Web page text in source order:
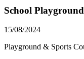
School
15/08/2024
Playground & Sports